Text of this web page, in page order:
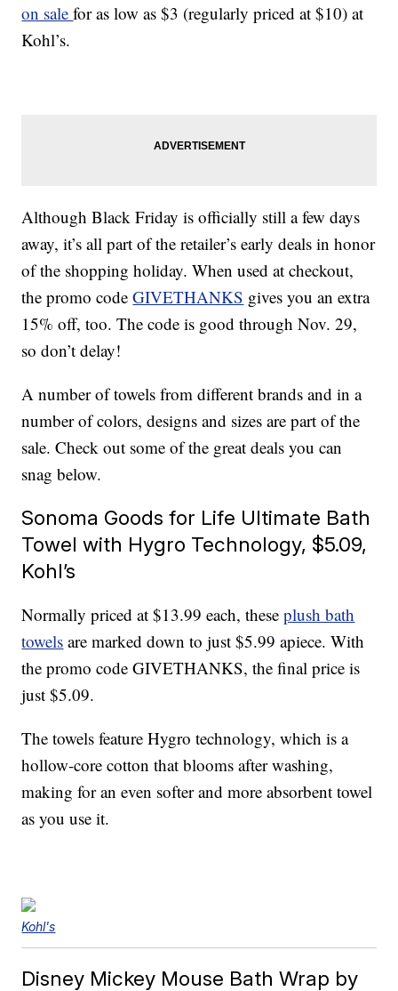
on salefor as low as $3 (regularly priced at $10) at
Kohl’s.
Although Black Friday is officially still a few days
away, it’s all part of the retailer’s early deals in honor
of the shopping holiday. When used at checkout,
the promo codeGIVETHANKS gives you an extra
15% off, too. The code is good through Nov. 29,
so don’t delay!
A number of towels from different brands and in a
number of colors, designs and sizes are part of the
sale. Check out some of the great deals you can
snag below.
Sonoma Goods for Life Ultimate Bath
Towel with Hygro Technology, $5.09,
Kohl’s
Normally priced at $13.99 each, theseplush bath
towels are marked down to just $5.99 apiece. With
the promo code GIVETHANKS, the final price is
just $5.09.
The towels feature Hygro technology, which is a
hollow-core cotton that blooms after washing,
making for an even softer and more absorbent towel
as you use it.
Kohl's
Disney Mickey Mouse Bath Wrap by